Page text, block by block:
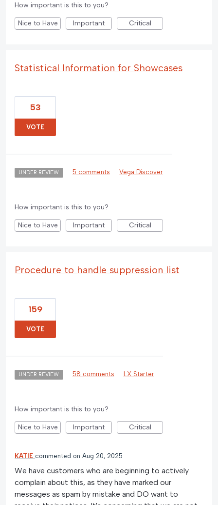
How important is this to you?
Nice to Have Important Critical
Statistical Information for Showcases
53
VOTE
UNDER REVIEW · 5 comments · Vega Discover
How important is this to you?
Nice to Have Important Critical
Procedure to handle suppression list
159
VOTE
UNDER REVIEW · 58 comments · LX Starter
How important is this to you?
Nice to Have Important Critical
KATIE commented Aug 20, 2025
We have customers who are beginning to actively
complain about this, as they have marked our
messages as spam by mistake and DO want to